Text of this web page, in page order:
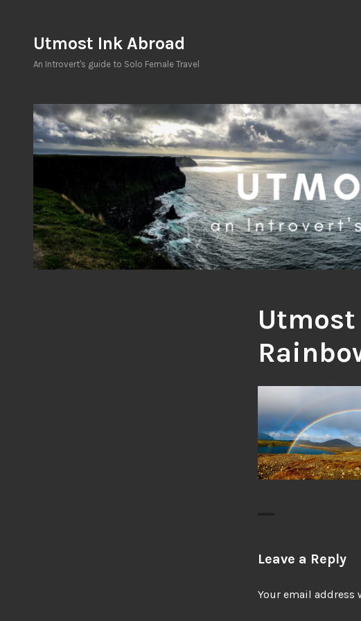
content
Utmost Ink Abroad
An Introvert's guide to Solo Female Travel
Leave a Reply
Your email